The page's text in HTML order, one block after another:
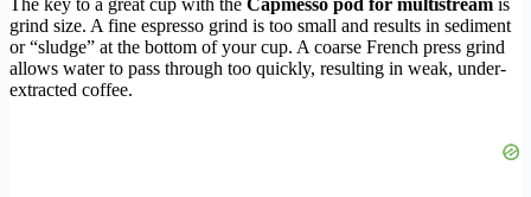
The key to a great cup with the Capmesso pod for multistream is
grind size. A fine espresso grind is too small and results in sediment
or “sludge” at the bottom of your cup. A coarse French press grind
allows water to pass through too quickly, resulting in weak, under-
extracted coffee.